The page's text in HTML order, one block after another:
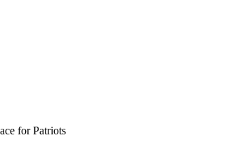
for Patriots